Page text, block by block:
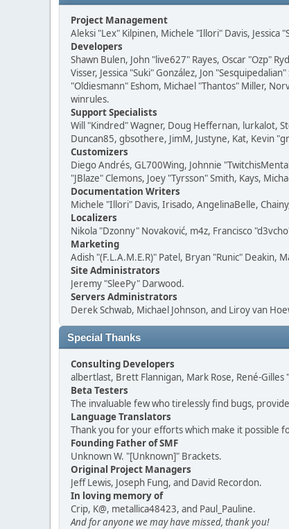
Project Management
Aleksi "Lex" Kilpinen, Michele "Illori" Davis, Jessica
Developers
Shawn Bulen, John "live627" Rayes, Oscar "Ozp"
Visser, Jessica "Suki" González, Jon
"Oldiesmann" Eshom, Michael "Thantos" Miller,
winrules.
Support Specialists
Will "Kindred" Wagner, Doug Heffernan, lurkalot,
Duncan85, gbsothere, JimM, Justyne, Kat, Kevin
Customizers
Diego Andrés, GL700Wing, Johnnie
"JBlaze" Clemons, Joey "Tyrsson" Smith, Kays,
Documentation Writers
Michele "Illori" Davis, Irisado, AngelinaBelle,
Localizers
Nikola "Dzonny" Novaković, m4z, Francisco
Marketing
Adish "(F.L.A.M.E.R)" Patel, Bryan "Runic" Deakin,
Site Administrators
Jeremy "SleePy" Darwood.
Servers Administrators
Derek Schwab, Michael Johnson, and Liroy van
Special Thanks
Consulting Developers
albertlast, Brett Flannigan, Mark Rose, René-
Beta Testers
The invaluable few who tirelessly find bugs,
Language Translators
Thank you for your efforts which make it possible
Founding Father of SMF
Unknown W. "[Unknown]" Brackets.
Original Project Managers
Jeff Lewis, Joseph Fung, and David Recordon.
In loving memory of
Crip, K@, metallica48423, and Paul_Pauline.
And for anyone we may have missed, thank you!